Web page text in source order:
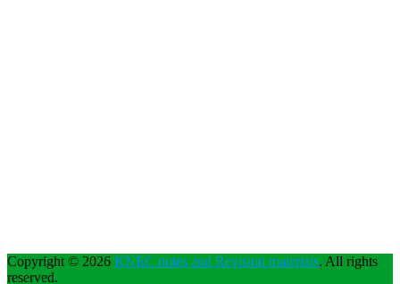
Copyright © 2026 KNEC notes and Revision materials. All rights
reserved.